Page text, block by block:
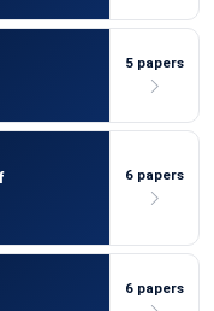
5 papers
6 papers
6 papers